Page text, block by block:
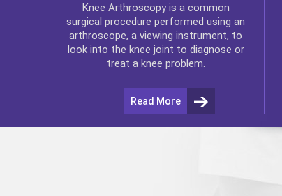
Knee Arthroscopyis a common
surgical procedure performed using an
arthroscope, a viewing instrument, to
look into the knee joint to diagnose or
treat a knee problem.
Read More